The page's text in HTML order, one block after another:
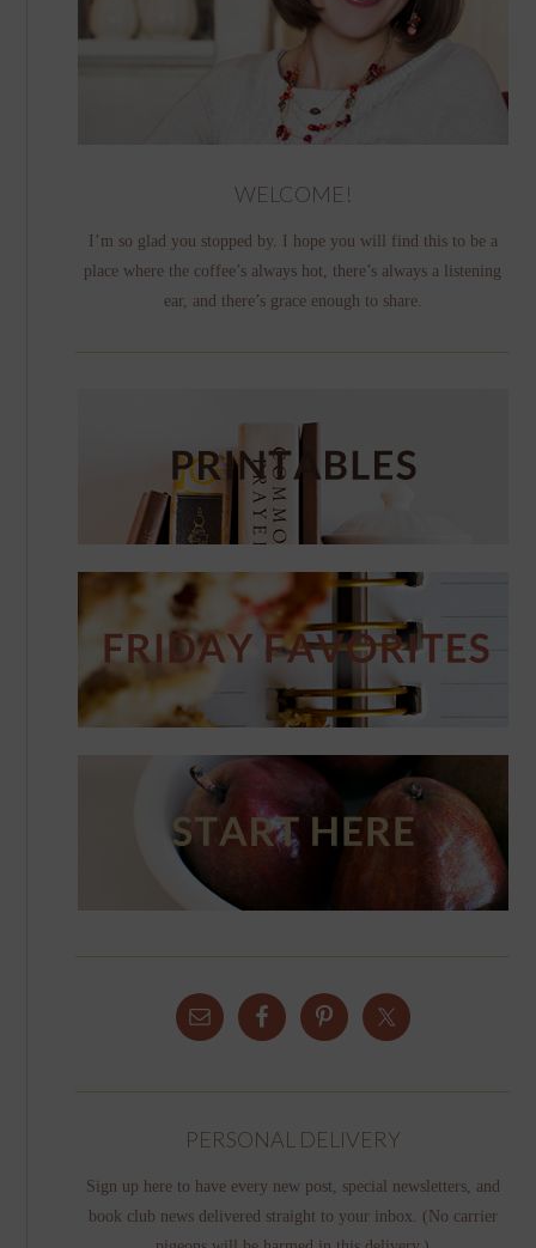
WELCOME!
I’m so glad you stopped by. I hope you will find this to be a
place where the coffee’s always hot, there’s always a listening
ear, and there’s grace enough to share.
PERSONAL DELIVERY
Sign up here to have every new post, special newsletters, and
book club news delivered straight to your inbox. (No carrier